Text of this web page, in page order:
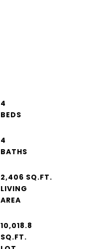
4
4
2,406 SQ.FT.
LIVING
10,018.8
SQ.FT.